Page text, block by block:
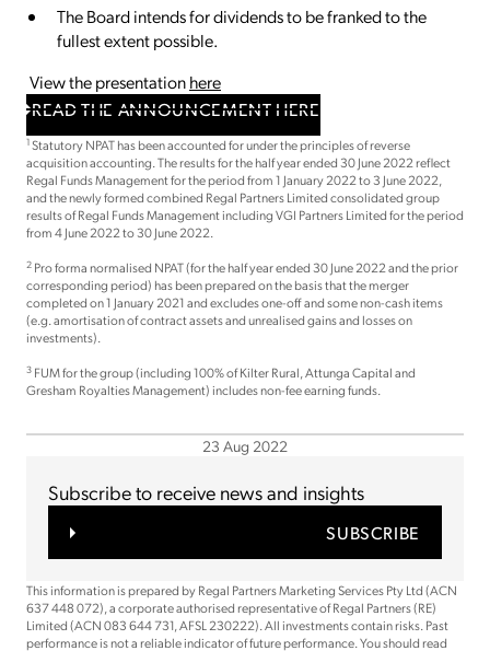
The Board intends for dividends to be franked to the
fullest extent possible.
View the presentationhere
READ THE ANNOUNCEMENT HERE
1Statutory NPAT has been accounted for under the principles of reverse
acquisition accounting. The results for the half year ended 30 June 2022 reflect
Regal Funds Management for the period from 1 January 2022 to 3 June 2022,
and the newly formed combined Regal Partners Limited consolidated group
results of Regal Funds Management including VGI Partners Limited for the period
from 4 June 2022 to 30 June 2022.
2 Pro forma normalised NPAT (for the half year ended 30 June 2022 and the prior
corresponding period) has been prepared on the basis that the merger
completed on 1 January 2021 and excludes one-off and some non-cash items
(e.g. amortisation of contract assets and unrealised gains and losses on
investments).
3 FUM for the group (including 100% of Kilter Rural, Attunga Capital and
Gresham Royalties Management) includes non-fee earning funds.
23 Aug 2022
Subscribe to receive news and insights
SUBSCRIBE
This information is prepared by Regal Partners Marketing Services Pty Ltd (ACN
637 448 072), a corporate authorised representative of Regal Partners (RE)
Limited (ACN 083 644 731, AFSL 230222). All investments contain risks. Past
performance is not a reliable indicator of future performance. You should read